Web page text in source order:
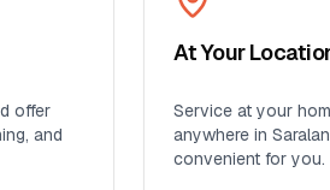
offer
and
At Your
Service at your
anywhere in
convenient for you.